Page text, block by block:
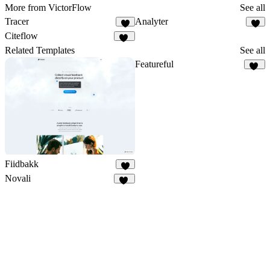
More from VictorFlow
See all
Tracer
1
Analyter
Citeflow
Related Templates See all
Fiidbakk
4
Featureful
Novali